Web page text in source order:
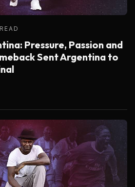
Pressure, Passion and
Sent Argentina to